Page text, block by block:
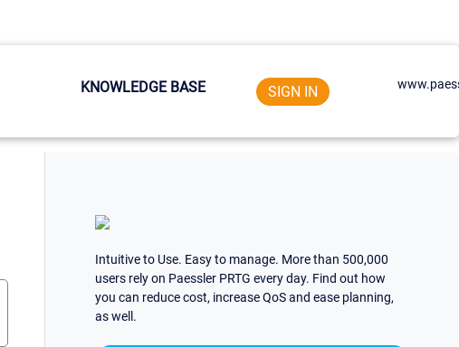
KNOWLEDGE BASE SIGN IN
Intuitive to Use. Easy to manage. More than 500,000
users rely on Paessler PRTG every day. Find out how
you can reduce cost, increase QoS and ease planning,
as well.